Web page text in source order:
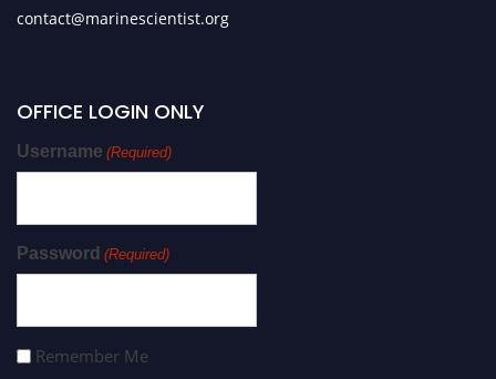
contact@marinescientist.org
OFFICE LOGIN ONLY
Username (Required)
Password (Required)
Remember Me